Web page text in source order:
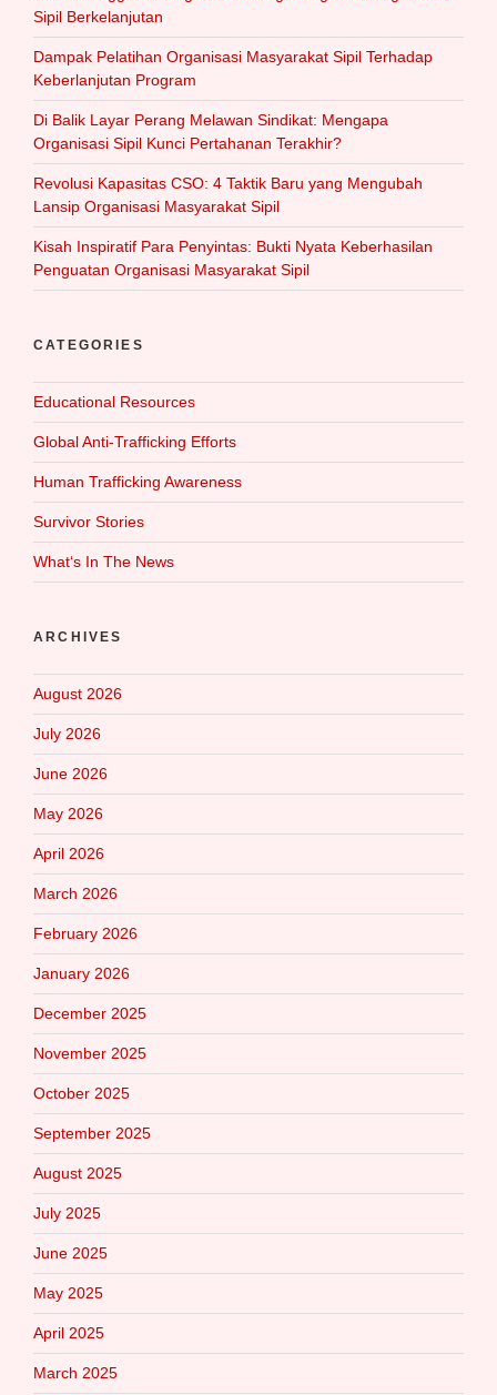
Sipil Berkelanjutan
Dampak Pelatihan Organisasi Masyarakat Sipil Terhadap
Keberlanjutan Program
Di Balik Layar Perang Melawan Sindikat: Mengapa
Organisasi Sipil Kunci Pertahanan Terakhir?
Revolusi Kapasitas CSO: 4 Taktik Baru yang Mengubah
Lansip Organisasi Masyarakat Sipil
Kisah Inspiratif Para Penyintas: Bukti Nyata Keberhasilan
Penguatan Organisasi Masyarakat Sipil
CATEGORIES
Educational Resources
Global Anti-Trafficking Efforts
Human Trafficking Awareness
Survivor Stories
What‘s In The News
ARCHIVES
August 2026
July 2026
June 2026
May 2026
April 2026
March 2026
February 2026
January 2026
December 2025
November 2025
October 2025
September 2025
August 2025
July 2025
June 2025
May 2025
April 2025
March 2025